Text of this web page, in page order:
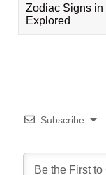
Zodiac Signs
Explored
Subscribe